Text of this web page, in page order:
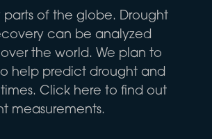
of the globe. Drought
can be analyzed
the world. We plan to
help predict drought and
Click here to find out
measurements.